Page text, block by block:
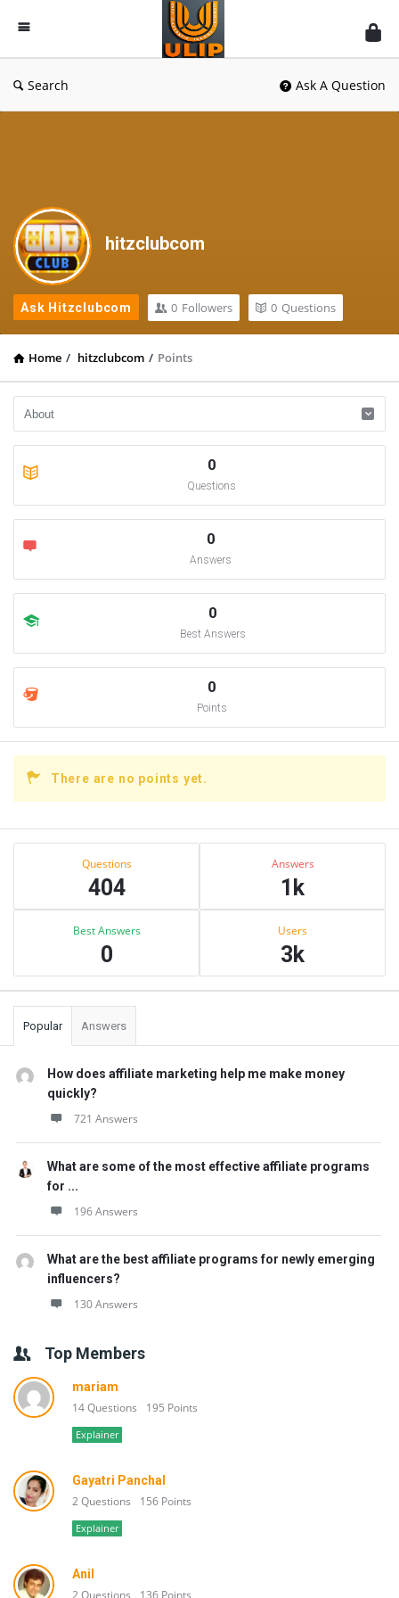
UlipIndia
Discussion
Forum
Search Ask A Question
hitzclubcom
Ask Hitzclubcom 0 Followers 0 Questions
Home / hitzclubcom / Points
0
Questions
0
Answers
0
Best Answers
0
Points
There are no points yet.
Sidebar
Questions
404
Answers
1k
Best Answers
0
Users
3k
Popular Answers
How does affiliate marketing help me make money
quickly?
721 Answers
What are some of the most effective affiliate programs
for ...
196 Answers
What are the best affiliate programs for newly emerging
influencers?
130 Answers
Top Members
mariam
14 Questions 195 Points
Explainer
Gayatri Panchal
2 Questions 156 Points
Explainer
Anil
2 Questions 136 Points